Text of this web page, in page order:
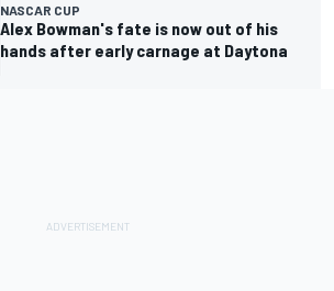
NASCAR CUP
Alex Bowman's fate is now out of his
hands after early carnage at Daytona